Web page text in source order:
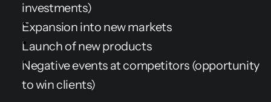
investments)
Expansion into new markets
Launch of new products
Negative events at competitors (opportunity
to win clients)